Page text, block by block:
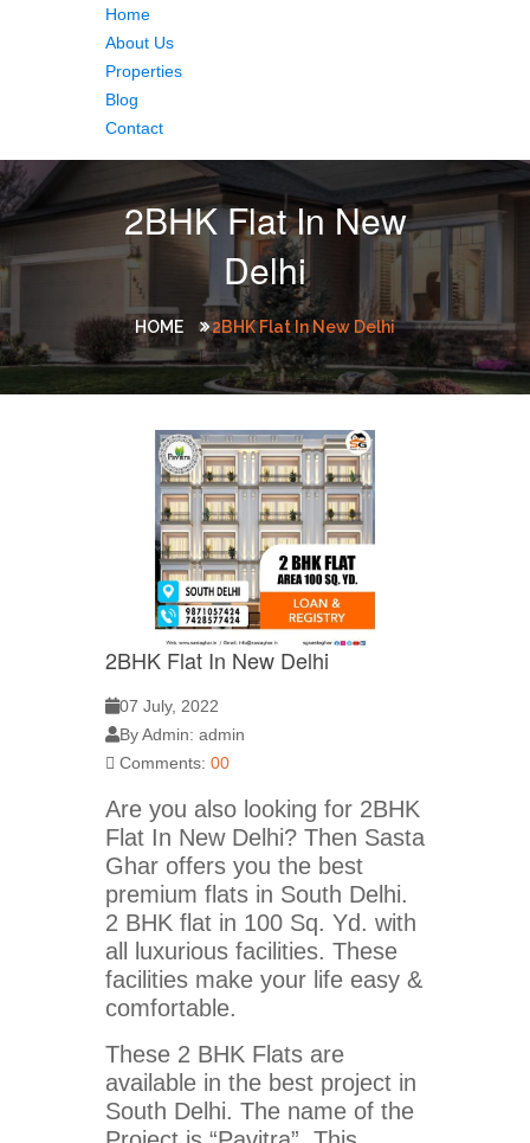
Home
About Us
Properties
Blog
Contact
2BHK Flat In New
Delhi
HOME 2BHK Flat In New Delhi
2BHK Flat In New Delhi
07 July, 2022
By Admin: admin
Comments: 00
Are you also looking for 2BHK
Flat In New Delhi? Then Sasta
Ghar offers you the best
premium flats in South Delhi.
2 BHK flat in 100 Sq. Yd. with
all luxurious facilities. These
facilities make your life easy &
comfortable.
These 2 BHK Flats are
available in the best project in
South Delhi. The name of the